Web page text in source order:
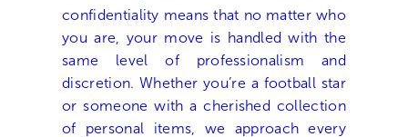
confidentiality means that no matter who
you are, your move is handled with the
same level of professionalism and
discretion. Whether you’re a football star
or someone with a cherished collection
of personal items, we approach every